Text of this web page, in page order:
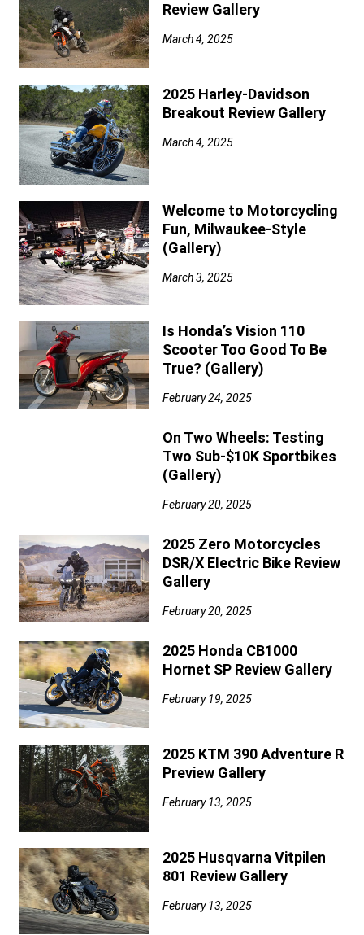
Review Gallery
March 4, 2025
2025 Harley-Davidson
Breakout Review Gallery
March 4, 2025
Welcome to Motorcycling
Fun, Milwaukee-Style
(Gallery)
March 3, 2025
Is Honda’s Vision 110
Scooter Too Good To Be
True? (Gallery)
February 24, 2025
On Two Wheels: Testing
Two Sub-$10K Sportbikes
(Gallery)
February 20, 2025
2025 Zero Motorcycles
DSR/X Electric Bike Review
Gallery
February 20, 2025
2025 Honda CB1000
Hornet SP Review Gallery
February 19, 2025
2025 KTM 390 Adventure R
Preview Gallery
February 13, 2025
2025 Husqvarna Vitpilen
801 Review Gallery
February 13, 2025